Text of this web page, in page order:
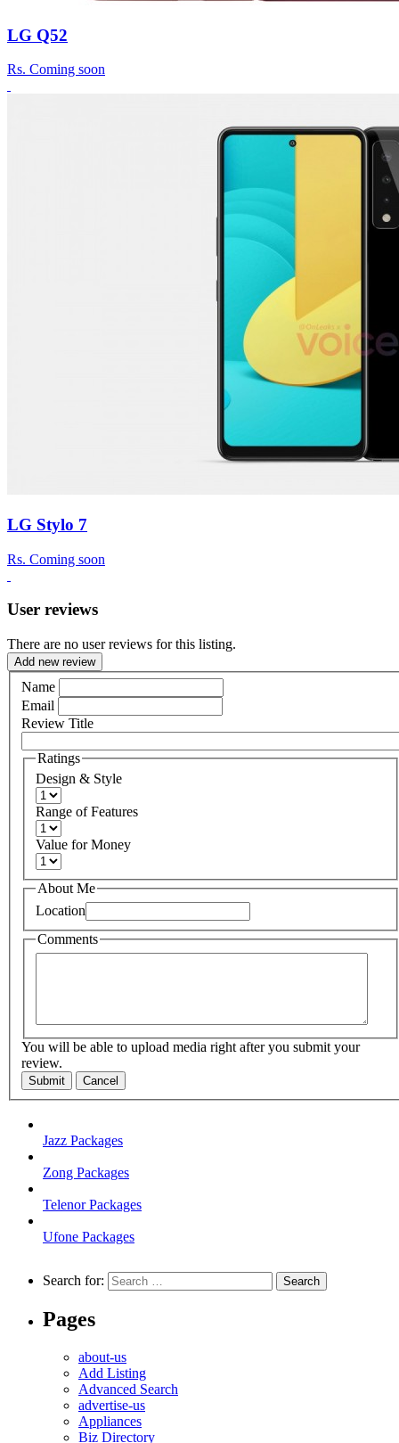
LG Q52
Rs. Coming soon
LG Stylo 7
Rs. Coming soon
User reviews
There are no user reviews for this listing.
Add new review
Name
Email
Review Title
Ratings
Design & Style
Range of Features
Value for Money
About Me
Location
Comments
You will be able to upload media right after you submit your
review.
Submit Cancel
Jazz Packages
Zong Packages
Telenor Packages
Ufone Packages
Search for:
Pages
about-us
Add Listing
Advanced Search
advertise-us
Appliances
Biz Directory